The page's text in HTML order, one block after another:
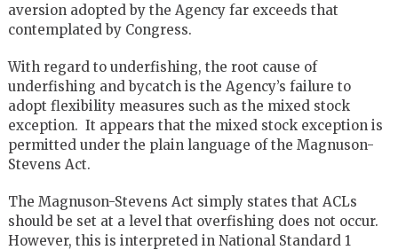
aversion adopted by the Agency far exceeds that
contemplated by Congress.
With regard to underfishing, the root cause of
underfishing and bycatch is the Agency’s failure to
adopt flexibility measures such as the mixed stock
exception. It appears that the mixed stock exception is
permitted under the plain language of the Magnuson-
Stevens Act.
The Magnuson-Stevens Act simply states that ACLs
should be set at a level that overfishing does not occur.
However, this is interpreted in National Standard 1